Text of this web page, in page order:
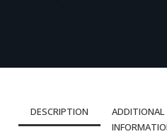
DESCRIPTION
ADDITIONAL